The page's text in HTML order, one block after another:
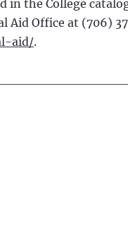
in the College
Aid Office at (706)
aid/.